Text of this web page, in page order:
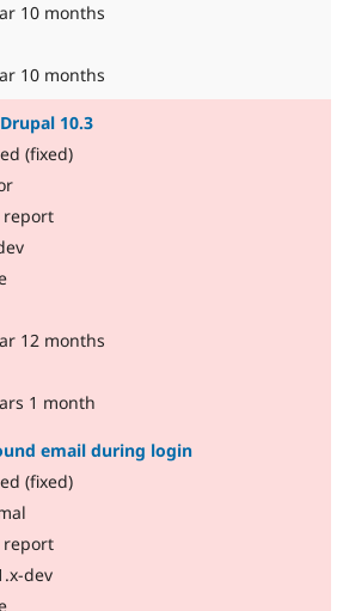
10 months
10 months
10.3
(fixed)
report
12 months
1 month
email during login
(fixed)
report
dev